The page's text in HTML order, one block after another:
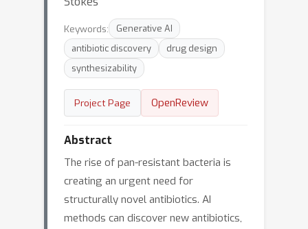
Keywords:
Generative AI
antibiotic discovery
drug design
synthesizability
Project Page OpenReview
Abstract
The rise of pan-resistant bacteria is
creating an urgent need for
structurally novel antibiotics. AI
methods can discover new antibiotics,